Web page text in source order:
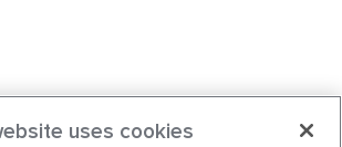
uses cookies